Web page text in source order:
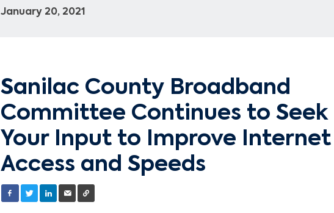
January 20, 2021
Sanilac County Broadband
Committee Continues to Seek
Your Input to Improve Internet
Access and Speeds